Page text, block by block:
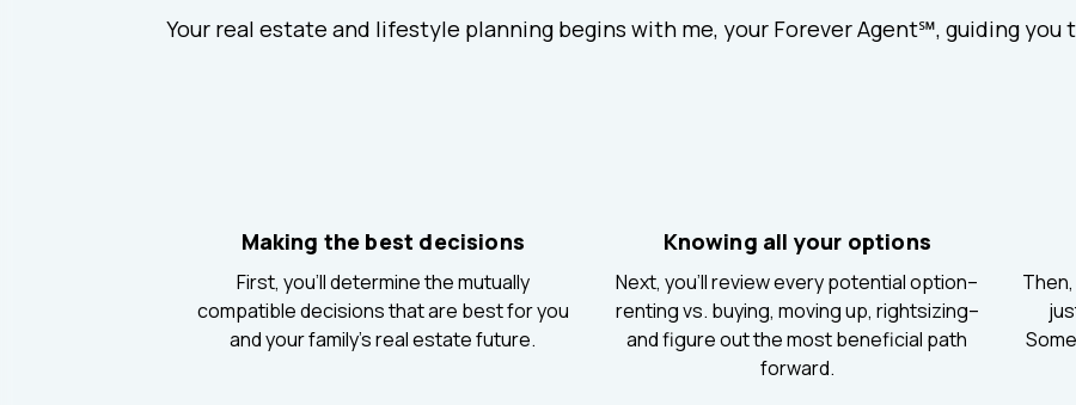
Your real estate and lifestyle planning begins with me, your Forever Agent℠, guiding
Making the best decisions
First, you’ll determine the mutually
compatible decisions that are best for you
and your family’s real estate future.
Knowing all your options
Next, you’ll review every potential option–
renting vs. buying, moving up, rightsizing–
and figure out the most beneficial path
forward.